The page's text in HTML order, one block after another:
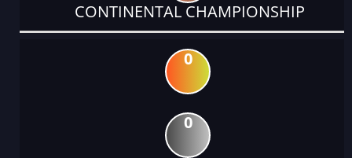
CONTINENTAL CHAMPIONSHIP
0
0